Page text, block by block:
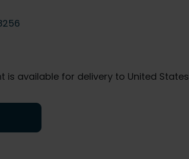
is available for delivery to United States